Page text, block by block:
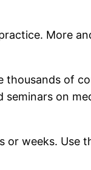
More
of
on
weeks. Use